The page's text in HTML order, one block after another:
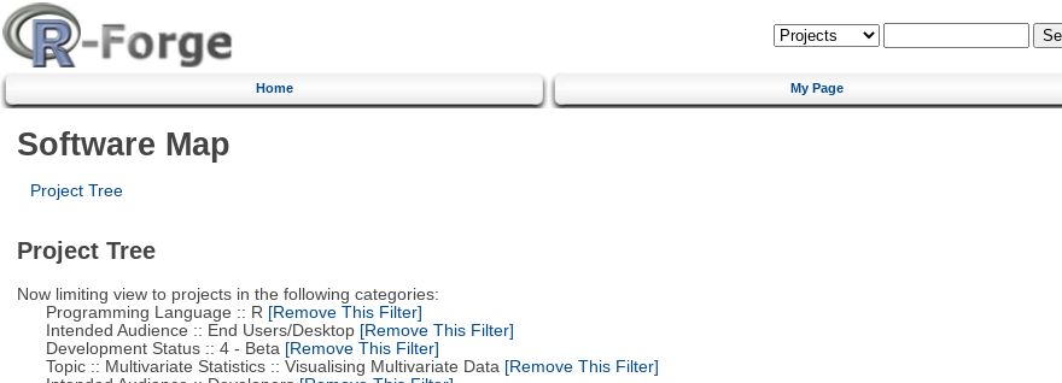
Home My Page
Software Map
Project Tree
Project Tree
Now limiting view to projects in the following categories:
Programming Language :: R [Remove This Filter]
Intended Audience :: End Users/Desktop[Remove This Filter]
Development Status :: 4 - Beta [Remove This Filter]
Topic :: Multivariate Statistics :: Visualising Multivariate Data [Remove This Filter]